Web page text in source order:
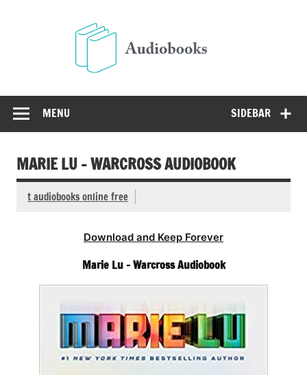
SIDEBAR
MENU
MARIE LU – WARCROSS AUDIOBOOK
t audiobooks online free
Download and Keep Forever
Marie Lu – Warcross Audiobook